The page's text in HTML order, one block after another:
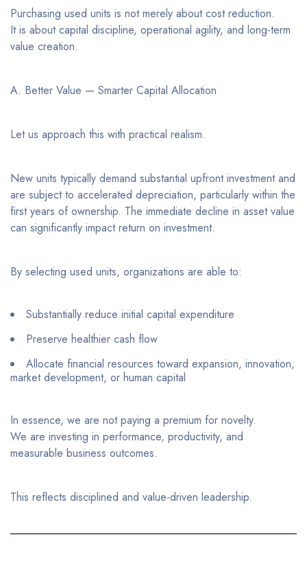
Purchasing used units is not merely about cost reduction.
It is about capital discipline, operational agility, and long-term
value creation.
A. Better Value — Smarter Capital Allocation
Let us approach this with practical realism.
New units typically demand substantial upfront investment and
are subject to accelerated depreciation, particularly within the
first years of ownership. The immediate decline in asset value
can significantly impact return on investment.
By selecting used units, organizations are able to:
Substantially reduce initial capital expenditure
Preserve healthier cash flow
Allocate financial resources toward expansion, innovation,
market development, or human capital
In essence, we are not paying a premium for novelty.
We are investing in performance, productivity, and
measurable business outcomes.
This reflects disciplined and value-driven leadership.